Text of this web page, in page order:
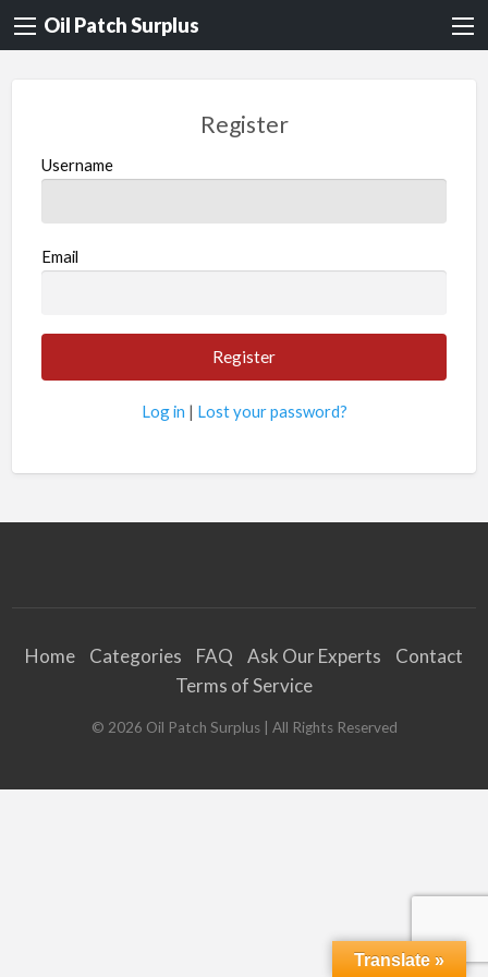
Oil Patch Surplus
Register
Username
Email
Log in | Lost your password?
Home Categories FAQ Ask Our Experts
Contact
Terms of Service
© 2026 Oil Patch Surplus| All Rights Reserved
Translate »